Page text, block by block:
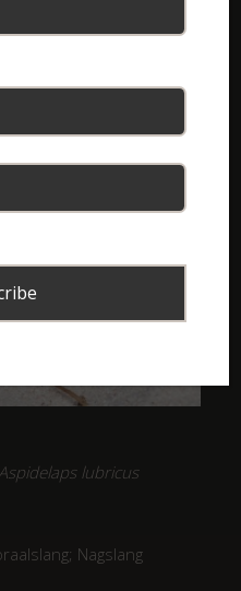
lubricus
Nagslang